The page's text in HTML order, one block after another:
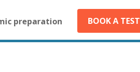
preparation BOOK A TEST